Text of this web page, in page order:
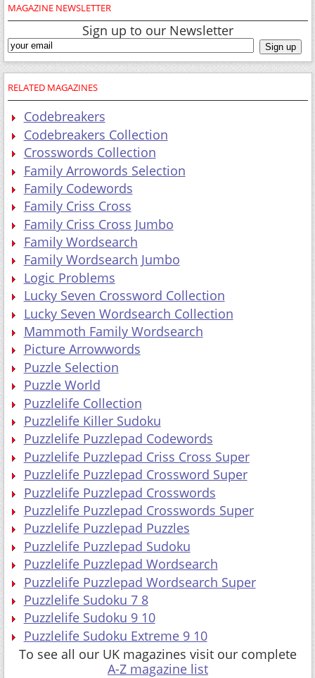
MAGAZINE NEWSLETTER
Sign up to our Newsletter
RELATED MAGAZINES
Codebreakers
Codebreakers Collection
Crosswords Collection
Family Arrowords Selection
Family Codewords
Family Criss Cross
Family Criss Cross Jumbo
Family Wordsearch
Family Wordsearch Jumbo
Logic Problems
Lucky Seven Crossword Collection
Lucky Seven Wordsearch Collection
Mammoth Family Wordsearch
Picture Arrowwords
Puzzle Selection
Puzzle World
Puzzlelife Collection
Puzzlelife Killer Sudoku
Puzzlelife Puzzlepad Codewords
Puzzlelife Puzzlepad Criss Cross Super
Puzzlelife Puzzlepad Crossword Super
Puzzlelife Puzzlepad Crosswords
Puzzlelife Puzzlepad Crosswords Super
Puzzlelife Puzzlepad Puzzles
Puzzlelife Puzzlepad Sudoku
Puzzlelife Puzzlepad Wordsearch
Puzzlelife Puzzlepad Wordsearch Super
Puzzlelife Sudoku 7 8
Puzzlelife Sudoku 9 10
Puzzlelife Sudoku Extreme 9 10
To see all our UK magazines visit our complete
A-Z magazine list